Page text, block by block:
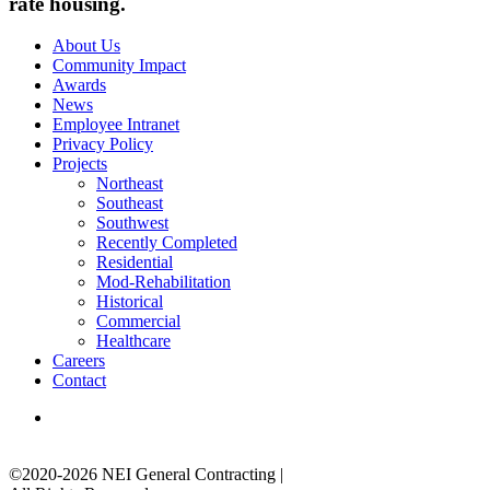
About Us
Community Impact
Awards
News
Employee Intranet
Privacy Policy
Projects
Northeast
Southeast
Southwest
Recently Completed
Residential
Mod-Rehabilitation
Historical
Commercial
Healthcare
Careers
Contact
©2020-2026 NEI General Contracting |